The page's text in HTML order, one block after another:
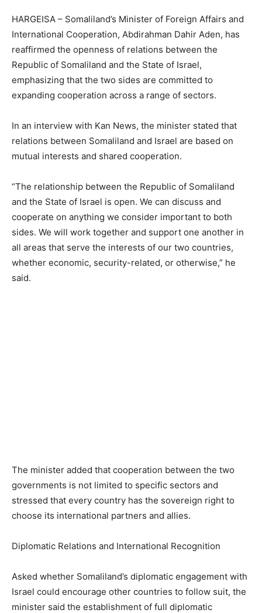
HARGEISA – Somaliland’s Minister of Foreign Affairs and
International Cooperation, Abdirahman Dahir Aden, has
reaffirmed the openness of relations between the
Republic of Somaliland and the State of Israel,
emphasizing that the two sides are committed to
expanding cooperation across a range of sectors.
In an interview with Kan News, the minister stated that
relations between Somaliland and Israel are based on
mutual interests and shared cooperation.
“The relationship between the Republic of Somaliland
and the State of Israel is open. We can discuss and
cooperate on anything we consider important to both
sides. We will work together and support one another in
all areas that serve the interests of our two countries,
whether economic, security-related, or otherwise,” he
said.
The minister added that cooperation between the two
governments is not limited to specific sectors and
stressed that every country has the sovereign right to
choose its international partners and allies.
Diplomatic Relations and International Recognition
Asked whether Somaliland’s diplomatic engagement with
Israel could encourage other countries to follow suit, the
minister said the establishment of full diplomatic